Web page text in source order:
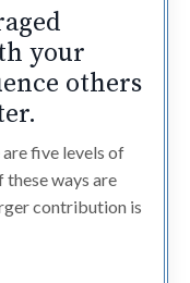
your
others
five levels of
ways are
contribution is